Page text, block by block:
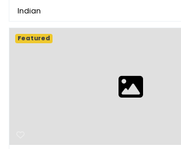
Indian
Featured